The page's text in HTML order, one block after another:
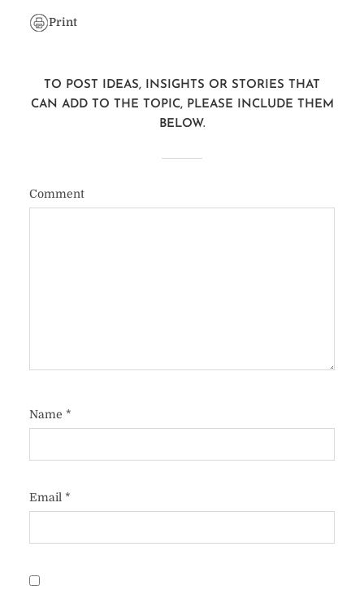
Print
TO POST IDEAS, INSIGHTS OR STORIES THAT
CAN ADD TO THE TOPIC, PLEASE INCLUDE THEM
BELOW.
Comment
Name *
Email *